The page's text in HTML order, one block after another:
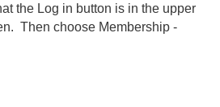
the Log in button is in the upper
Then choose Membership -